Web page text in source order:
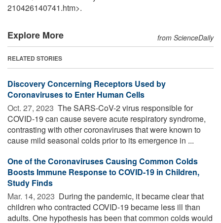
210426140741.htm>.
Explore More from ScienceDaily
RELATED STORIES
Discovery Concerning Receptors Used by
Coronaviruses to Enter Human Cells
Oct. 27, 2023  The SARS-CoV-2 virus responsible for
COVID-19 can cause severe acute respiratory syndrome,
contrasting with other coronaviruses that were known to
cause mild seasonal colds prior to its emergence in ...
One of the Coronaviruses Causing Common Colds
Boosts Immune Response to COVID-19 in Children,
Study Finds
Mar. 14, 2023  During the pandemic, it became clear that
children who contracted COVID-19 became less ill than
adults. One hypothesis has been that common colds would